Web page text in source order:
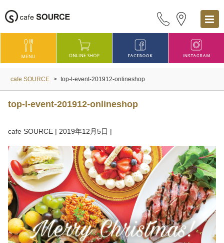
cafe SOURCE > top-l-event-201912-onlineshop
top-l-event-201912-onlineshop
cafe SOURCE | 2019年12月5日 |